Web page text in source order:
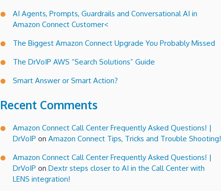
trees.
AI Agents, Prompts, Guardrails and Conversational AI in
Amazon Connect Customer<
The Biggest Amazon Connect Upgrade You Probably Missed
The DrVoIP AWS “Search Solutions” Guide
Smart Answer or Smart Action?
Recent Comments
Amazon Connect Call Center Frequently Asked Questions! |
DrVoIP on Amazon Connect Tips, Tricks and Trouble Shooting!
Amazon Connect Call Center Frequently Asked Questions! |
DrVoIP on Dextr steps closer to AI in the Call Center with
LENS integration!